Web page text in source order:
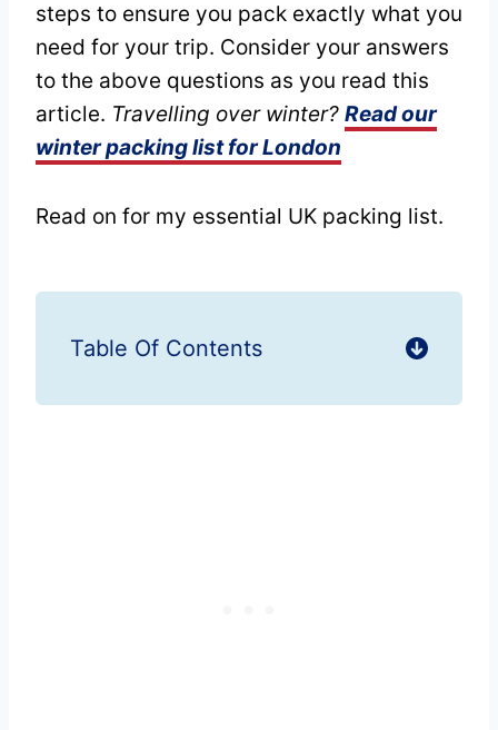
steps to ensure you pack exactly what you
need for your trip. Consider your answers
to the above questions as you read this
article. Travelling over winter? Read our
winter packing list for London
Read on for my essential UK packing list.
Table Of Contents